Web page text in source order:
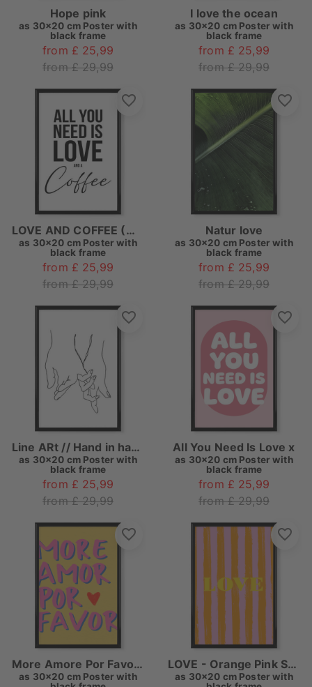
Hope pink
as 30x20 cm Poster with
black frame
from £ 25,99
from £ 29,99
I love the ocean
as 30x20 cm Poster with
black frame
from £ 25,99
from £ 29,99
LOVE AND COFFEE (White)
as 30x20 cm Poster with
black frame
from £ 25,99
from £ 29,99
Natur love
as 30x20 cm Poster with
black frame
from £ 25,99
from £ 29,99
Line ARt // Hand in hand
as 30x20 cm Poster with
black frame
from £ 25,99
from £ 29,99
All You Need Is Love x
as 30x20 cm Poster with
black frame
from £ 25,99
from £ 29,99
More Amore Por Favor Love Quote
as 30x20 cm Poster with
LOVE - Orange Pink Striped
as 30x20 cm Poster with